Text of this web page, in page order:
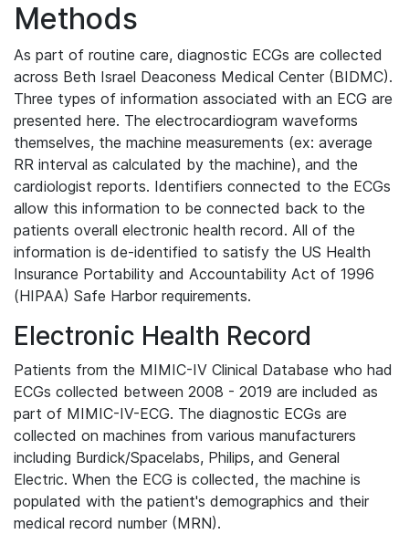
Methods
As part of routine care, diagnostic ECGs are collected
across Beth Israel Deaconess Medical Center (BIDMC).
Three types of information associated with an ECG are
presented here. The electrocardiogram waveforms
themselves, the machine measurements (ex: average
RR interval as calculated by the machine), and the
cardiologist reports. Identifiers connected to the ECGs
allow this information to be connected back to the
patients overall electronic health record. All of the
information is de-identified to satisfy the US Health
Insurance Portability and Accountability Act of 1996
(HIPAA) Safe Harbor requirements.
Electronic Health Record
Patients from the MIMIC-IV Clinical Database who had
ECGs collected between 2008 - 2019 are included as
part of MIMIC-IV-ECG. The diagnostic ECGs are
collected on machines from various manufacturers
including Burdick/Spacelabs, Philips, and General
Electric. When the ECG is collected, the machine is
populated with the patient's demographics and their
medical record number (MRN).